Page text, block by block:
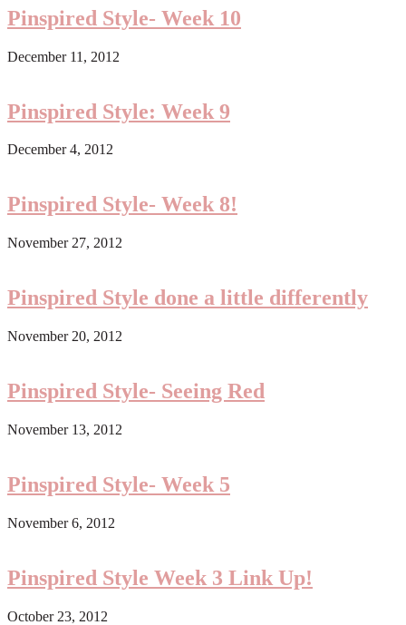
Pinspired Style- Week 10
December 11, 2012
Pinspired Style: Week 9
December 4, 2012
Pinspired Style- Week 8!
November 27, 2012
Pinspired Style done a little differently
November 20, 2012
Pinspired Style- Seeing Red
November 13, 2012
Pinspired Style- Week 5
November 6, 2012
Pinspired Style Week 3 Link Up!
October 23, 2012